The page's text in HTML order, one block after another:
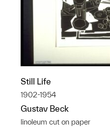
Still Life
1902-1954
Gustav Beck
linoleum cut on paper